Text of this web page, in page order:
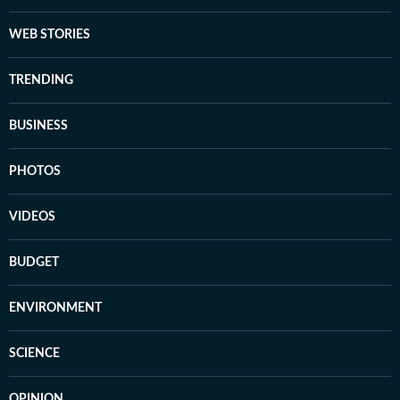
WEB STORIES
TRENDING
BUSINESS
PHOTOS
VIDEOS
BUDGET
ENVIRONMENT
SCIENCE